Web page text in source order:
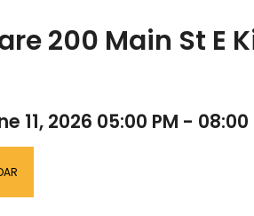
200 Main St E
11, 2026 05:00 PM - 08:00